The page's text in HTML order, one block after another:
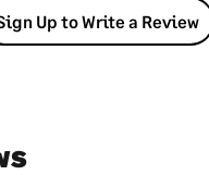
Up to Write a Review